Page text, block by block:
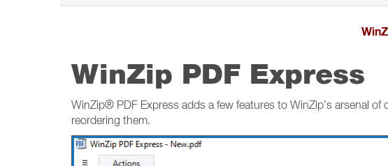
WinZip PDF Express
WinZip® PDF Express adds a few features to WinZip’s arsenal
reordering them.